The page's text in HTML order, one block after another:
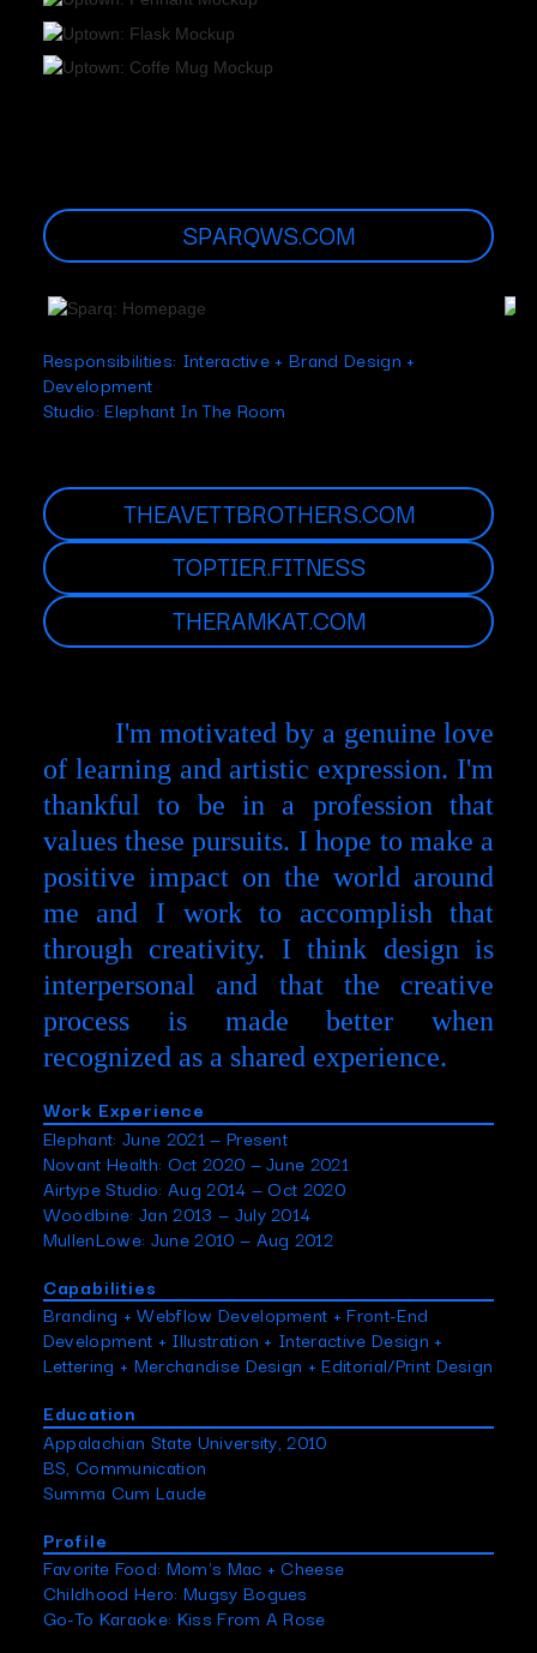
SPARQWS.COM
Responsibilities: Interactive + Brand Design +
Development
Studio: Elephant In The Room
THEAVETTBROTHERS.COM
TOPTIER.FITNESS
THERAMKAT.COM
I'm motivated by a genuine love
of learning and artistic expression. I'm
thankful to be in a profession that
values these pursuits. I hope to make a
positive impact on the world around
me and I work to accomplish that
through creativity. I think design is
interpersonal and that the creative
process is made better when
recognized as a shared experience.
Work Experience
Elephant: June 2021 — Present
Novant Health: Oct 2020 — June 2021
Airtype Studio: Aug 2014 — Oct 2020
Woodbine: Jan 2013 — July 2014
MullenLowe: June 2010 — Aug 2012
Capabilities
Branding + Webflow Development + Front-End
Development + Illustration + Interactive Design +
Lettering + Merchandise Design + Editorial/Print Design
Education
Appalachian State University, 2010
BS, Communication
Summa Cum Laude
Profile
Favorite Food: Mom's Mac + Cheese
Childhood Hero: Mugsy Bogues
Go-To Karaoke: Kiss From A Rose